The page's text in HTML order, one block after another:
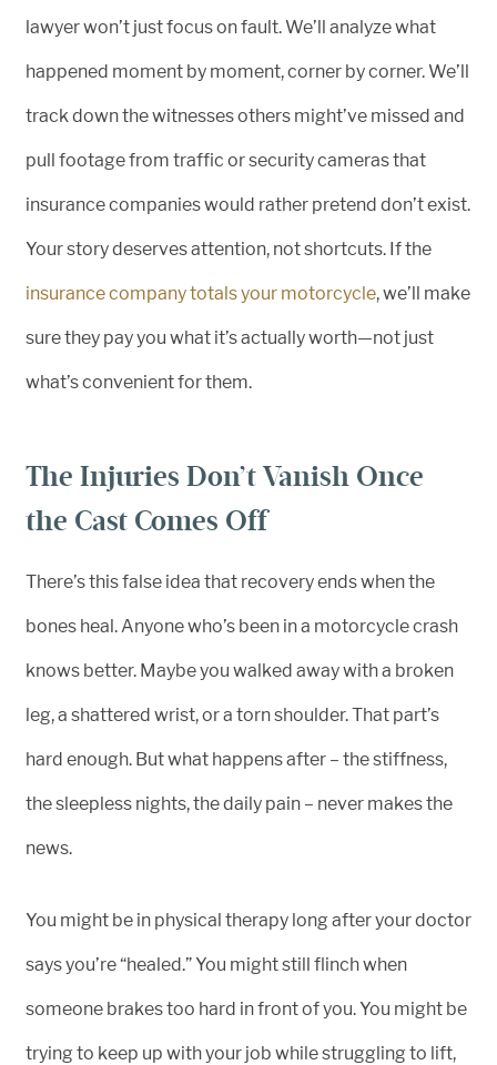
lawyer won’t just focus on fault. We’ll analyze what
happened moment by moment, corner by corner. We’ll
track down the witnesses others might’ve missed and
pull footage from traffic or security cameras that
insurance companies would rather pretend don’t exist.
Your story deserves attention, not shortcuts. If the
insurance company totals your motorcycle, we’ll make
sure they pay you what it’s actually worth—not just
what’s convenient for them.
The Injuries Don’t Vanish Once
the Cast Comes Off
There’s this false idea that recovery ends when the
bones heal. Anyone who’s been in a motorcycle crash
knows better. Maybe you walked away with a broken
leg, a shattered wrist, or a torn shoulder. That part’s
hard enough. But what happens after – the stiffness,
the sleepless nights, the daily pain – never makes the
news.
You might be in physical therapy long after your doctor
says you’re “healed.” You might still flinch when
someone brakes too hard in front of you. You might be
trying to keep up with your job while struggling to lift,